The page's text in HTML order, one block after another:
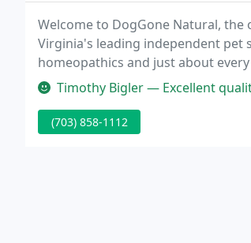
Welcome to DogGone Natural, the
Virginia's leading independent
homeopathics and just about
approach when it comes to pet
Timothy Bigler — Excellent quality
(703) 858-1112